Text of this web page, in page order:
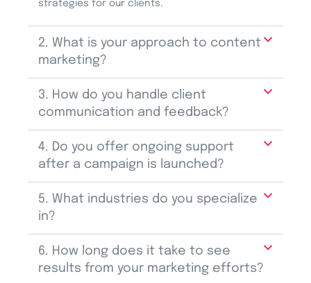
strategies for our clients.
2. What is your approach to content
marketing?
3. How do you handle client
communication and feedback?
4. Do you offer ongoing support
after a campaign is launched?
5. What industries do you specialize
in?
6. How long does it take to see
results from your marketing efforts?